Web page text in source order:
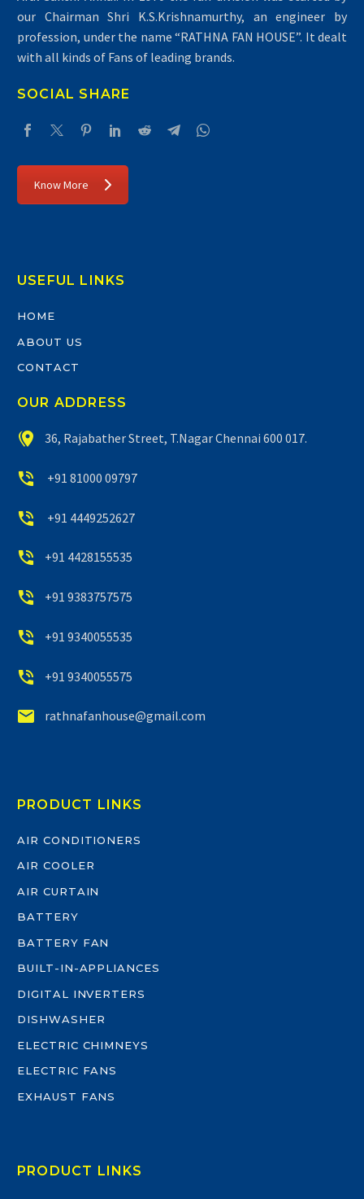
our Chairman Shri K.S.Krishnamurthy, an engineer by
profession, under the name “RATHNA FAN HOUSE”. It dealt
with all kinds of Fans of leading brands.
SOCIAL SHARE
Know More
USEFUL LINKS
HOME
ABOUT US
CONTACT
OUR ADDRESS

 36, Rajabather Street, T.Nagar Chennai 600 017.

 +91 81000 09797

 +91 4449252627

 +91 4428155535

 +91 9383757575

 +91 9340055535

 +91 9340055575

 rathnafanhouse@gmail.com
PRODUCT LINKS
AIR CONDITIONERS
AIR COOLER
AIR CURTAIN
BATTERY
BATTERY FAN
BUILT-IN-APPLIANCES
DIGITAL INVERTERS
DISHWASHER
ELECTRIC CHIMNEYS
ELECTRIC FANS
EXHAUST FANS
PRODUCT LINKS